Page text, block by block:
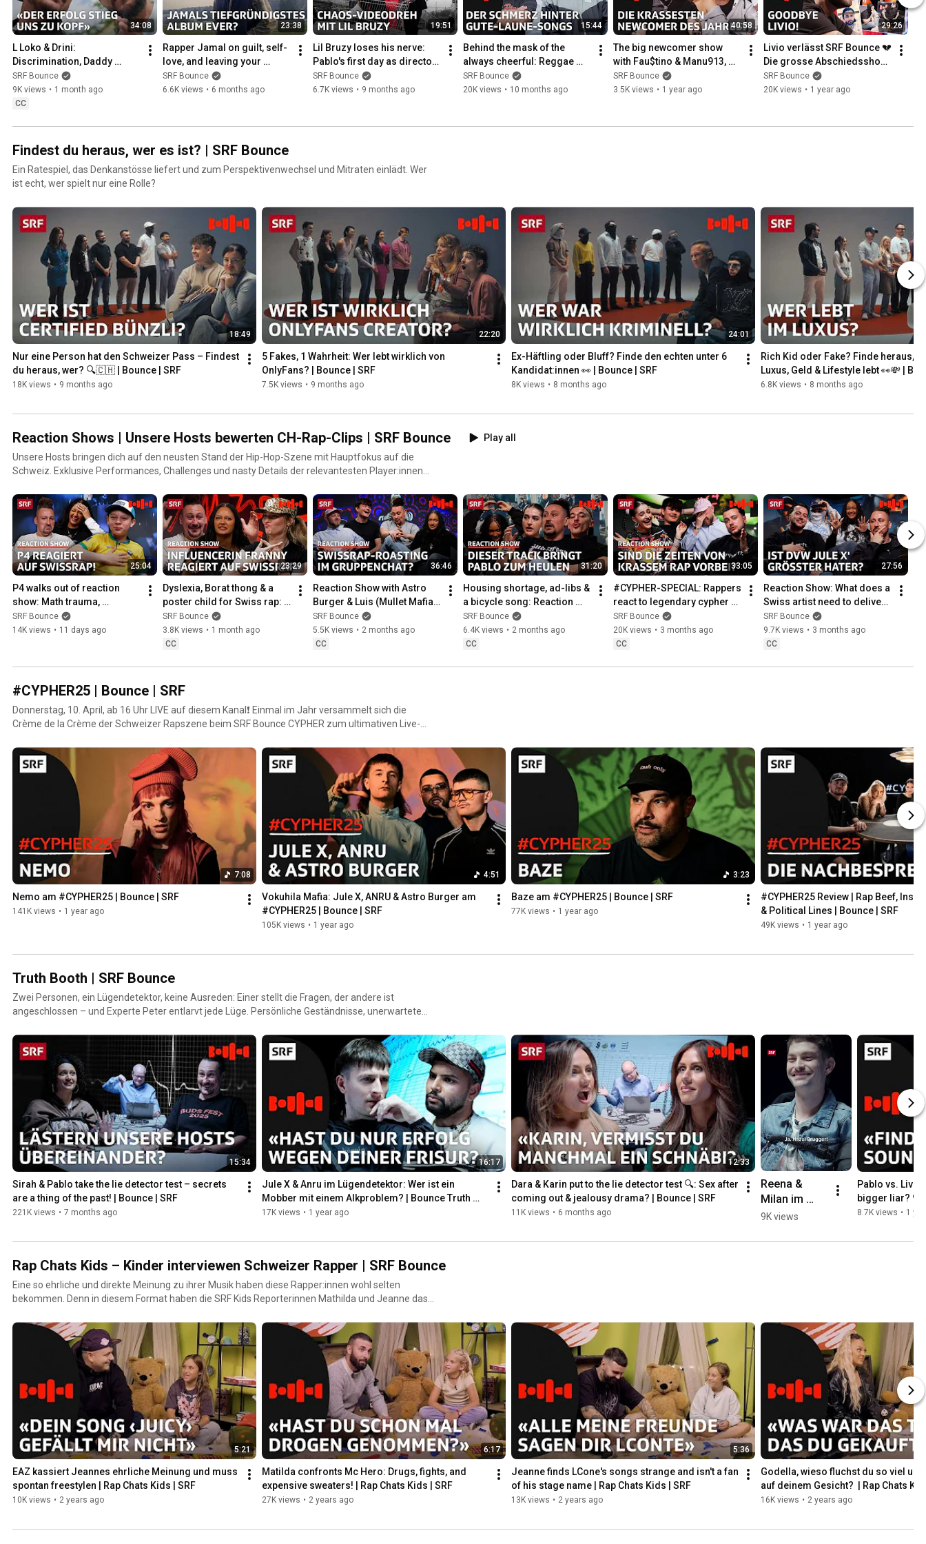
Our hosts on Instagram:
https://www.instagram.com/sirahnying/
https://www.instagram.com/pablo_raspu...
------------
► Lighting: Karin Bachmann
► Director: Naemi Sauter
------------
SRF Bounce – your go-to source for Swiss culture with hip-hop
at its heart!
___
Please follow our netiquette when commenting
► www.srf.ch/social-netiquette ❤️
34:08
L Loko & Drini:
Discrimination, Daddy
Issues and Inner Peace |
Bounce | SRF
SRF Bounce
9K views • 1 month ago
CC
23:38
Rapper Jamal on guilt, self-
love, and leaving your
comfort zone | Bounce | SRF
SRF Bounce
6.6K views • 6 months ago
19:51
Lil Bruzy loses his nerve:
Pablo's first day as director |
Bounce | SRF
SRF Bounce
6.7K views • 9 months ago
15:44
Behind the mask of the
always cheerful: Reggae
artist Phenomden in
conversation with Pablo |
SRF Bounce
20K views • 10 months ago
40:58
The big newcomer show
with Fau$tino & Manu913,
Altea and Ryu216 | Bounce
Rapshow | SRF
SRF Bounce
3.5K views • 1 year ago
29:26
Livio verlässt SRF Bounce 💔
Die grosse Abschiedsshow
| Bounce Rapshow | SRF
SRF Bounce
20K views • 1 year ago
Findest du heraus, wer es ist? | SRF Bounce
Ein Ratespiel, das Denkanstösse liefert und zum Perspektivenwechsel und Mitraten einlädt. Wer
ist echt, wer spielt nur eine Rolle?
18:49
Nur eine Person hat den Schweizer Pass – Findest
du heraus, wer? 🔍🇨🇭 | Bounce | SRF
18K views • 9 months ago
22:20
5 Fakes, 1 Wahrheit: Wer lebt wirklich von
OnlyFans? | Bounce | SRF
7.5K views • 9 months ago
24:01
Ex-Häftling oder Bluff? Finde den echten unter 6
Kandidat:innen 👀 | Bounce | SRF
8K views • 8 months ago
Rich Kid oder Fake? Finde heraus,
Luxus, Geld & Lifestyle lebt 👀💸 |
6.8K views • 8 months ago
Reaction Shows | Unsere Hosts bewerten CH-Rap-Clips | SRF Bounce
Play all
Unsere Hosts bringen dich auf den neusten Stand der Hip-Hop-Szene mit Hauptfokus auf die
Schweiz. Exklusive Performances, Challenges und nasty Details der relevantesten Player:innen
nie gesehen hast!
25:04
P4 walks out of reaction
show: Math trauma,
#Cypher26 & conflicts |
Bounce | SRF
SRF Bounce
14K views • 11 days ago
23:29
Dyslexia, Borat thong & a
poster child for Swiss rap:
Reaction show with Franny |
Bounce | SRF
SRF Bounce
3.8K views • 1 month ago
CC
36:46
Reaction Show with Astro
Burger & Luis (Mullet Mafia):
Wild Visuals & Solid Flows |
Bounce | SRF
SRF Bounce
5.5K views • 2 months ago
CC
31:20
Housing shortage, ad-libs &
a bicycle song: Reaction
show with content creators
Duff & Artan: | B...
SRF Bounce
6.4K views • 2 months ago
CC
33:05
#CYPHER-SPECIAL: Rappers
react to legendary cypher
parts! | Bounce | SRF
SRF Bounce
20K views • 3 months ago
CC
27:56
Reaction Show: What does a
Swiss artist need to deliver
to get props? | Bounce | SRF
SRF Bounce
9.7K views • 3 months ago
CC
#CYPHER25 | Bounce | SRF
Donnerstag, 10. April, ab 16 Uhr LIVE auf diesem Kanal❗ Einmal im Jahr versammelt sich die
Crème de la Crème der Schweizer Rapszene beim SRF Bounce CYPHER zum ultimativen Live-
7:08
Nemo am #CYPHER25 | Bounce | SRF
141K views • 1 year ago
4:51
Vokuhila Mafia: Jule X, ANRU & Astro Burger am
#CYPHER25 | Bounce | SRF
105K views • 1 year ago
3:23
Baze am #CYPHER25 | Bounce | SRF
77K views • 1 year ago
#CYPHER25 Review | Rap Beef,
& Political Lines | Bounce | SRF
49K views • 1 year ago
Truth Booth | SRF Bounce
Zwei Personen, ein Lügendetektor, keine Ausreden: Einer stellt die Fragen, der andere ist
angeschlossen – und Experte Peter entlarvt jede Lüge. Persönliche Geständnisse, unerwartete
unvorhersehbar.
15:34
Sirah & Pablo take the lie detector test – secrets
are a thing of the past! | Bounce | SRF
221K views • 7 months ago
16:17
Jule X & Anru im Lügendetektor: Wer ist ein
Mobber mit einem Alkproblem? | Bounce Truth
Booth | SRF
17K views • 1 year ago
12:33
Dara & Karin put to the lie detector test 🔍: Sex after
coming out & jealousy drama? | Bounce | SRF
11K views • 6 months ago
Reena &
Milan im
Lügendetekt
Bounce |
9K views
Pablo vs. Livio
bigger liar? 🔍
8.7K views • 1
Rap Chats Kids – Kinder interviewen Schweizer Rapper | SRF Bounce
Eine so ehrliche und direkte Meinung zu ihrer Musik haben diese Rapper:innen wohl selten
bekommen. Denn in diesem Format haben die SRF Kids Reporterinnen Mathilda und Jeanne das
Rappers mit unangenehmen Wahrheiten, hinterfragen ihr Auftreten und sagen ihnen straight ins
Gesicht, was sie von ihren Musikvideos halten.
5:21
EAZ kassiert Jeannes ehrliche Meinung und muss
spontan freestylen | Rap Chats Kids | SRF
10K views • 2 years ago
6:17
Matilda confronts Mc Hero: Drugs, fights, and
expensive sweaters! | Rap Chats Kids | SRF
27K views • 2 years ago
5:36
Jeanne finds LCone's songs strange and isn't a fan
of his stage name | Rap Chats Kids | SRF
13K views • 2 years ago
Godella, wieso fluchst du so viel
auf deinem Gesicht?  | Rap Chats
16K views • 2 years ago